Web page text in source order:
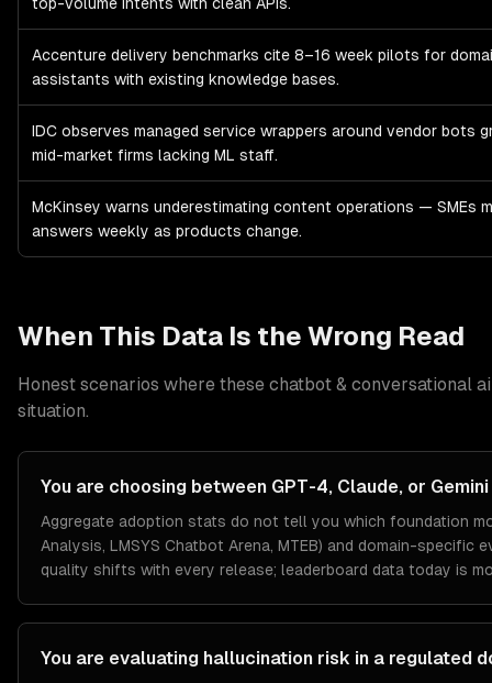
Accenture delivery benchmarks cite 8–16 week pilots for
assistants with existing knowledge bases.
IDC observes managed service wrappers around vendor bots
mid-market firms lacking ML staff.
McKinsey warns underestimating content operations — SMEs
answers weekly as products change.
When This Data Is the Wrong Read
Honest scenarios where these chatbot & conversational ai
situation.
You are choosing between GPT-4, Claude, or
Aggregate adoption stats do not tell you which foundation
Analysis, LMSYS Chatbot Arena, MTEB) and domain-
quality shifts with every release; leaderboard data today is
You are evaluating hallucination risk in a regulated